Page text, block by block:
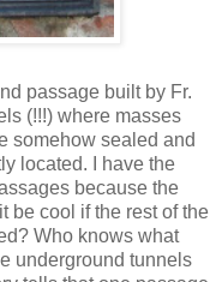
passage built by Fr.
(!!!) where masses
somehow sealed and
located. I have the
because the
be cool if the rest of the
Who knows what
underground tunnels